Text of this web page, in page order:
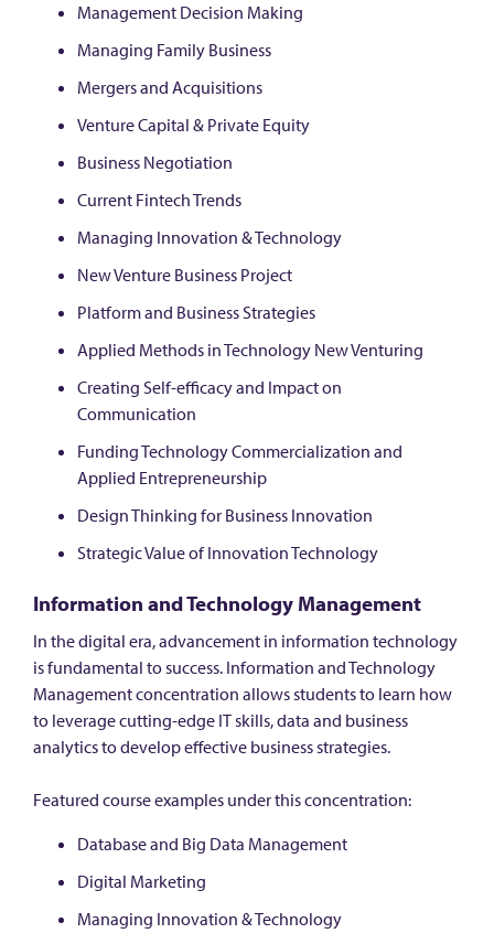
Management Decision Making
Managing Family Business
Mergers and Acquisitions
Venture Capital & Private Equity
Business Negotiation
Current Fintech Trends
Managing Innovation & Technology
New Venture Business Project
Platform and Business Strategies
Applied Methods in Technology New Venturing
Creating Self-efficacy and Impact on
Communication
Funding Technology Commercialization and
Applied Entrepreneurship
Design Thinking for Business Innovation
Strategic Value of Innovation Technology
Information and Technology Management
In the digital era, advancement in information technology
is fundamental to success. Information and Technology
Management concentration allows students to learn how
to leverage cutting-edge IT skills, data and business
analytics to develop effective business strategies.
Featured course examples under this concentration:
Database and Big Data Management
Digital Marketing
Managing Innovation & Technology